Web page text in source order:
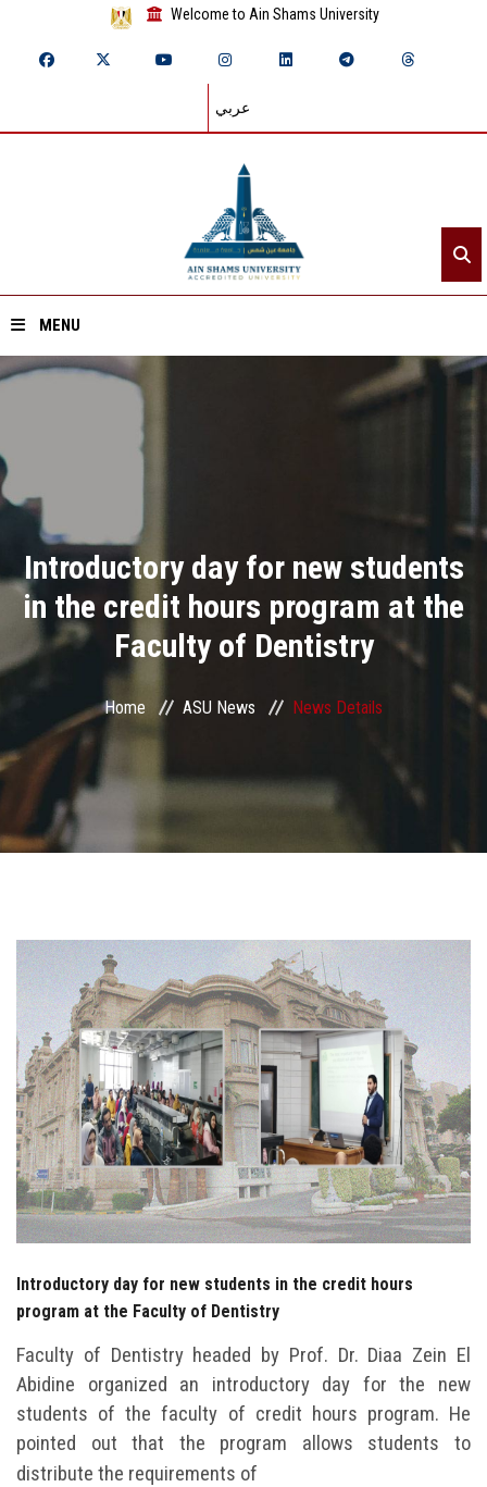
Welcome to Ain Shams University
عربي
MENU
Home
Divisions
Academics
Research
Centers and Units
ASU Smart Systems
Students
Faculty Staff
Postgraduate
Alumni
Employees
Visitors
Apply Now
Introductory day for new students
in the credit hours program at the
Faculty of Dentistry
Home ASU News News Details
Introductory day for new students in the credit hours
program at the Faculty of Dentistry
Faculty of Dentistry headed by Prof. Dr. Diaa Zein El
Abidine organized an introductory day for the new
students of the faculty of credit hours program. He
pointed out that the program allows students to
distribute the requirements of